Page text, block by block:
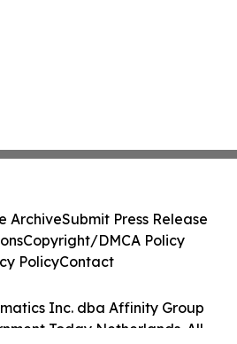
Inc. dba Affinity Group
Today Netherlands. All
ArchiveSubmit Press Release
Copyright/DMCA Policy
PolicyContact